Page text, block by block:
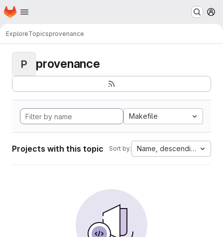
Skip to main content
Homepage
ExploreTopicsprovenance
P provenance
Makefile
Projects with this topic Sort by: Name, descending